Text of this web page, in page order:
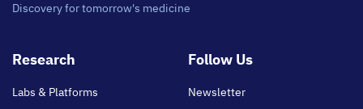
Discovery for tomorrow's medicine
Footer
Research
Labs & Platforms
Follow Us
Newsletter